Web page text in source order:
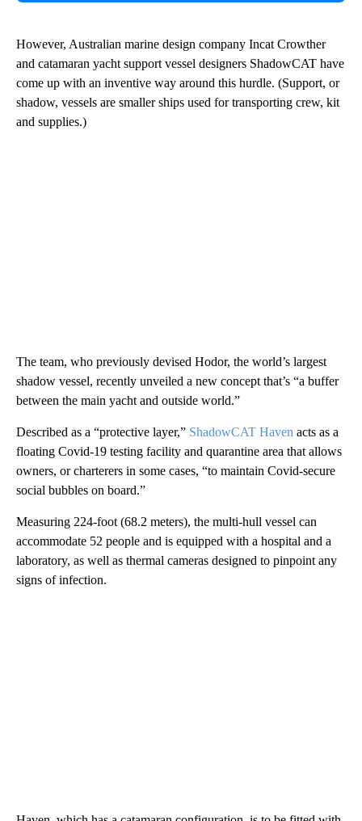
However, Australian marine design company Incat Crowther
and catamaran yacht support vessel designers ShadowCAT have
come up with an inventive way around this hurdle. (Support, or
shadow, vessels are smaller ships used for transporting crew, kit
and supplies.)
The team, who previously devised Hodor, the world’s largest
shadow vessel, recently unveiled a new concept that’s “a buffer
between the main yacht and outside world.”
Described as a “protective layer,” ShadowCAT Haven acts as a
floating Covid-19 testing facility and quarantine area that allows
owners, or charterers in some cases, “to maintain Covid-secure
social bubbles on board.”
Measuring 224-foot (68.2 meters), the multi-hull vessel can
accommodate 52 people and is equipped with a hospital and a
laboratory, as well as thermal cameras designed to pinpoint any
signs of infection.